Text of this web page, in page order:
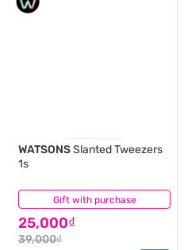
Gift with purchase
WATSONSSlanted Tweezers
1s
25,000₫
39,000₫
(0)